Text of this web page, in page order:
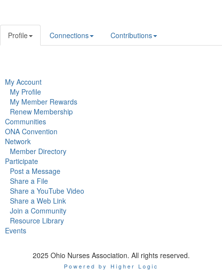
Profile Connections Contributions
My Account
My Profile
My Member Rewards
Renew Membership
Communities
ONA Convention
Network
Member Directory
Participate
Post a Message
Share a File
Share a YouTube Video
Share a Web Link
Join a Community
Resource Library
Events
2025 Ohio Nurses Association. All rights reserved.
Powered by Higher Logic